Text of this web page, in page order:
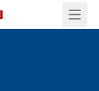
Open